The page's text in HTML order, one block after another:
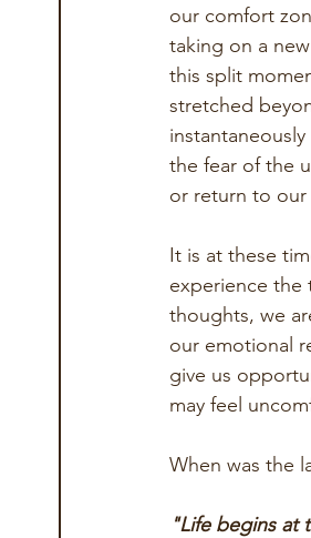
our comfort
taking on a
this split
stretched
the fear of the
or return to our
It is at these
experience the
thoughts, we
our emotional
give us
may feel
When was the
"Life begins at